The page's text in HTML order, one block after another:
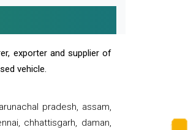
exporter and supplier of
vehicle.
pradesh, assam,
chhattisgarh, daman,